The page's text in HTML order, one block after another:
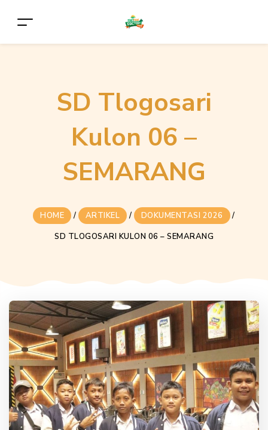
SD Tlogosari
Kulon 06 –
SEMARANG
HOME / ARTIKEL / DOKUMENTASI 2026
/
SD TLOGOSARI KULON 06 – SEMARANG